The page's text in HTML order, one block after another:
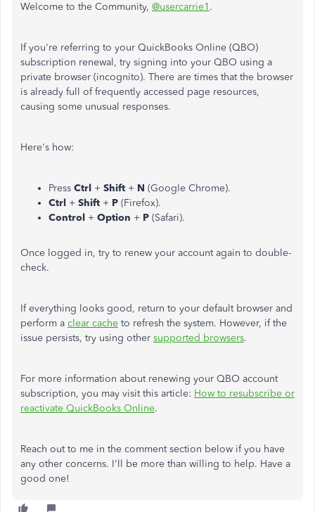
Welcome to the Community, @usercarrie1 .
If you're referring to your QuickBooks Online (QBO)
subscription renewal, try signing into your QBO using a
private browser (incognito). There are times that the browser
is already full of frequently accessed page resources,
causing some unusual responses.
Here's how:
Press Ctrl + Shift + N (Google Chrome).
Ctrl + Shift + P (Firefox).
Control + Option + P (Safari).
Once logged in, try to renew your account again to double-
check.
If everything looks good, return to your default browser and
perform a clear cache to refresh the system. However, if the
issue persists, try using other supported browsers.
For more information about renewing your QBO account
subscription, you may visit this article: How to resubscribe or
reactivate QuickBooks Online.
Reach out to me in the comment section below if you have
any other concerns. I'll be more than willing to help. Have a
good one!